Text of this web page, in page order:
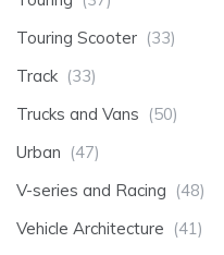
Touring Scooter (33)
Track (33)
Trucks and Vans (50)
Urban (47)
V-series and Racing (48)
Vehicle Architecture (41)